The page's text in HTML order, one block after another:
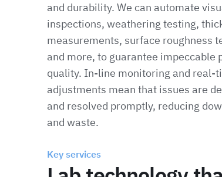
and durability. We can automate
inspections, weathering testing,
measurements, surface roughness
and more, to guarantee impeccable
quality. In-line monitoring and real-
adjustments mean that issues are
and resolved promptly, reducing
and waste.
Key services